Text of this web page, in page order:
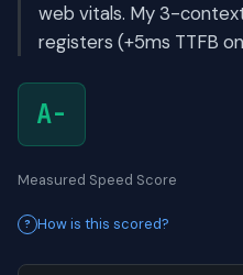
web vitals. My 3-
registers (+5ms TTFB
A-
Measured Speed Score
How is this scored?